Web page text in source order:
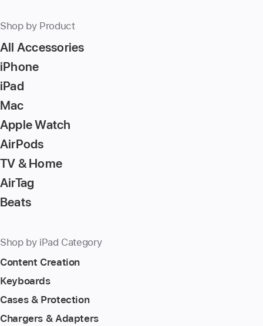
Shop by Product
All Accessories
iPhone
iPad
Mac
Apple Watch
AirPods
TV & Home
AirTag
Beats
Shop by iPad Category
Content Creation
Keyboards
Cases & Protection
Chargers & Adapters